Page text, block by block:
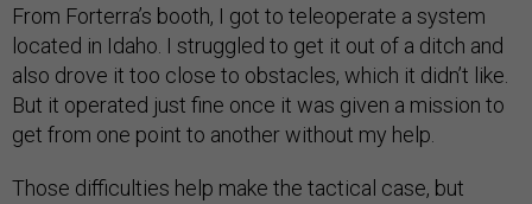
From Forterra’s booth, I got to teleoperate a system
located in Idaho. I struggled to get it out of a ditch and
also drove it too close to obstacles, which it didn’t like.
But it operated just fine once it was given a mission to
get from one point to another without my help.
Those difficulties help make the tactical case, but